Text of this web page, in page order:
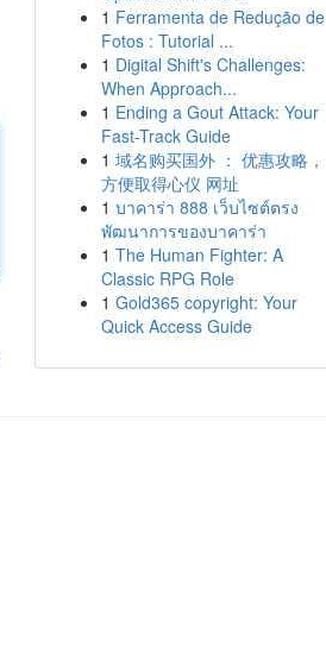
1 Ferramenta de Redução de
Fotos : Tutorial ...
1 Digital Shift's Challenges:
When Approach...
1 Ending a Gout Attack: Your
Fast-Track Guide
1 域名购买国外 ： 优惠攻略，
方便取得心仪 网址
1 บาคาร่า 888 เว็บไซต์ตรง
พัฒนาการของบาคาร่า
1 The Human Fighter: A
Classic RPG Role
1 Gold365 copyright: Your
Quick Access Guide